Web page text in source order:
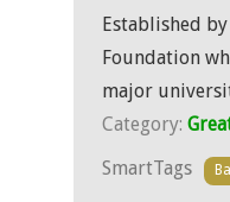
Established
Foundation
major
Category:
SmartTags